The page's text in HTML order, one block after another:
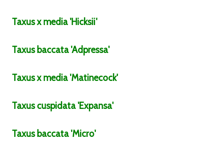
Taxusx media'Hicksii'
Taxus baccata'Adpressa'
Taxusx media'Matinecock'
Taxus cuspidata'Expansa'
Taxus baccata'Micro'